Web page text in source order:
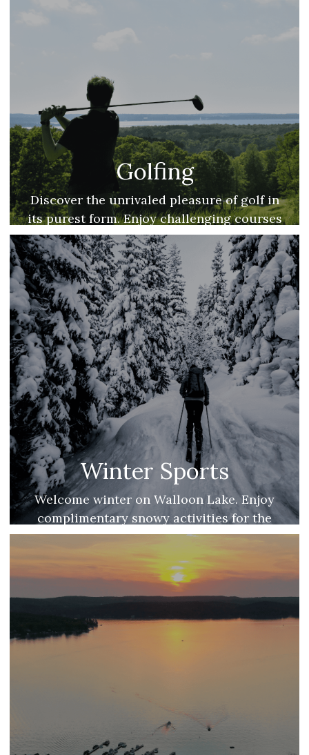
Golfing
Discover the unrivaled pleasure of golf in
its purest form. Enjoy challenging courses
coupled with scenic lake views.
Winter Sports
Welcome winter on Walloon Lake. Enjoy
complimentary snowy activities for the
whole family.